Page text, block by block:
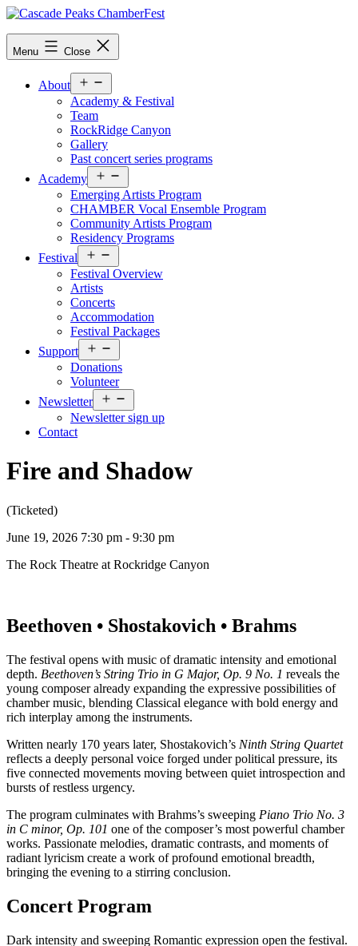
Skip
Menu Close
About
menu
Academy & Festival
Team
RockRidge Canyon
Gallery
Past concert series programs
Academy
menu
Emerging Artists Program
CHAMBER Vocal Ensemble Program
Community Artists Program
Residency Programs
Festival
menu
Festival Overview
Artists
Concerts
Accommodation
Festival Packages
Support
menu
Donations
Volunteer
Newsletter
menu
Newsletter sign up
Contact
Fire and Shadow
(Ticketed)
June 19, 2026 7:30 pm - 9:30 pm
The Rock Theatre at Rockridge Canyon
Beethoven • Shostakovich • Brahms
The festival opens with music of dramatic intensity and emotional
depth. Beethoven’s String Trio in G Major, Op. 9 No. 1 reveals the
young composer already expanding the expressive possibilities of
chamber music, blending Classical elegance with bold energy and
rich interplay among the instruments.
Written nearly 170 years later, Shostakovich’s Ninth String Quartet
reflects a deeply personal voice forged under political pressure, its
five connected movements moving between quiet introspection and
bursts of restless urgency.
The program culminates with Brahms’s sweeping Piano Trio No. 3
in C minor, Op. 101 one of the composer’s most powerful chamber
works. Passionate melodies, dramatic contrasts, and moments of
radiant lyricism create a work of profound emotional breadth,
bringing the evening to a stirring conclusion.
Concert Program
Dark intensity and sweeping Romantic expression open the festival.